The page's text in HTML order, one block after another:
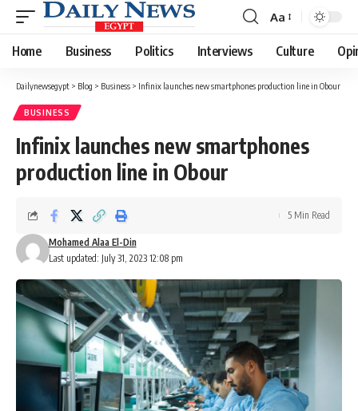
Font
Resizer
Aa
Home Business Politics Interviews Culture
Dailynewsegypt > Blog > Business > Infinix launches new smartphones production line in Obour
BUSINESS
Infinix launches new smartphones
production line in Obour
Last updated: July 31, 2023 12:08 pm
Mohamed Alaa El-Din
5 Min Read